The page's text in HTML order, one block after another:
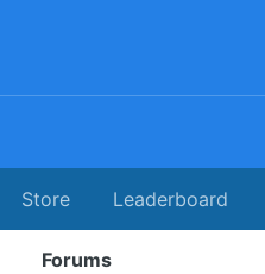
Forums
Store Leaderboard